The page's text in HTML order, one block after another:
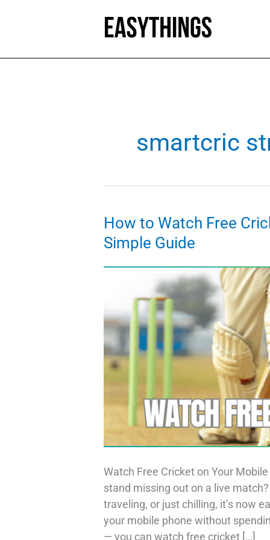
smartcric
How to Watch Free
Simple Guide
Watch Free Cricket on Your
stand missing out on a live
traveling, or just chilling, it’s now
your mobile phone without
— you can watch free cricket […]